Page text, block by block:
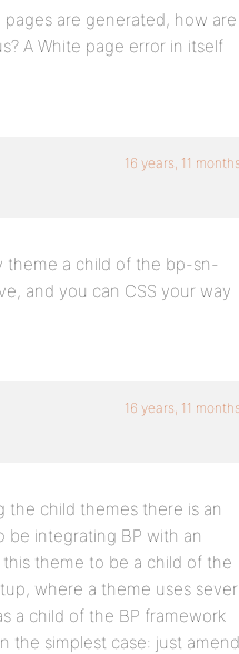
are generated, how are
A White page error in itself
16 years, 11
theme a child of the bp-sn-
and you can CSS your way
16 years, 11
the child themes there is an
be integrating BP with an
theme to be a child of the
where a theme uses
a child of the BP framework
the simplest case: just amend